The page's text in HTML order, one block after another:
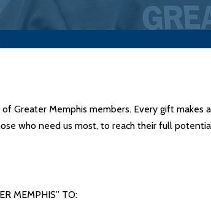
Greater Memphis members. Every gift makes
who need us most, to reach their full
MEMPHIS” TO: